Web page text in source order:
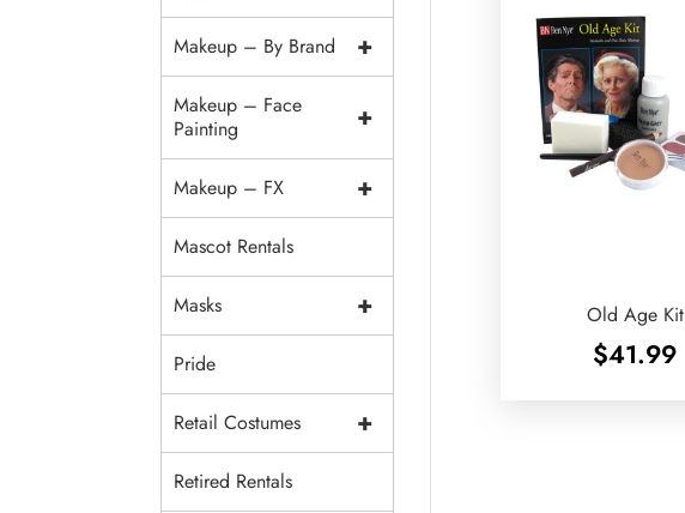
Old Age Kit
$41.99
+
Makeup – By Brand
+
Makeup – Face
Painting
+
Makeup – FX
Mascot Rentals
+
Masks
Pride
+
Retail Costumes
Retired Rentals